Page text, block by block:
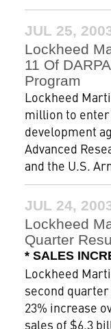
JUL 25,
Lockheed
11 Of
Program
Lockheed
million to enter
development
Advanced
and the U.S.
JUL 24,
Lockheed
Quarter
* SALES
Lockheed
second
23% increase
sales of $6.3